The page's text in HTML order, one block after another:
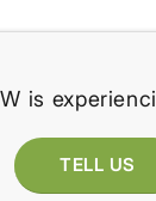
is
TELL US